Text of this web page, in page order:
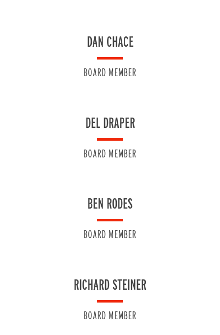
DAN CHACE
BOARD MEMBER
DEL DRAPER
BOARD MEMBER
BEN RODES
BOARD MEMBER
RICHARD STEINER
BOARD MEMBER